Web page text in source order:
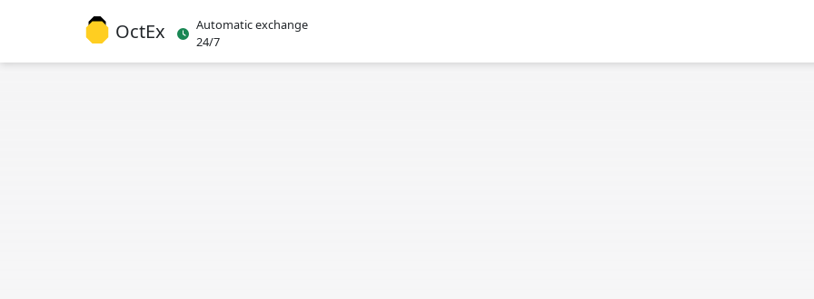
OctEx
Automatic exchange
24/7